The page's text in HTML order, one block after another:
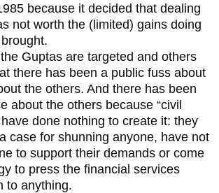
because it decided that dealing
not worth the (limited) gains doing
Guptas are targeted and others
there has been a public fuss about
the others. And there has been
about the others because “civil
done nothing to create it: they
case for shunning anyone, have not
to support their demands or come
to press the financial services
to anything.